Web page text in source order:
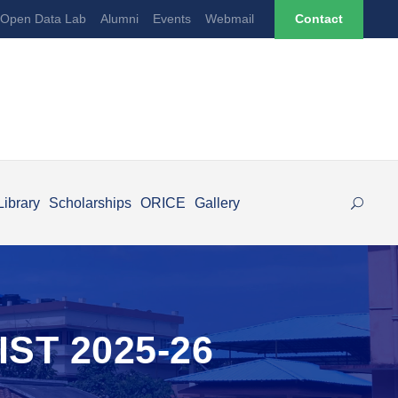
Open Data Lab Alumni Events Webmail Contact
Scholarships ORICE Gallery
2025-26